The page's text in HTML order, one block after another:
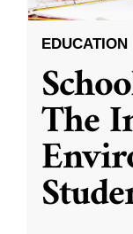
EDUCATION
The